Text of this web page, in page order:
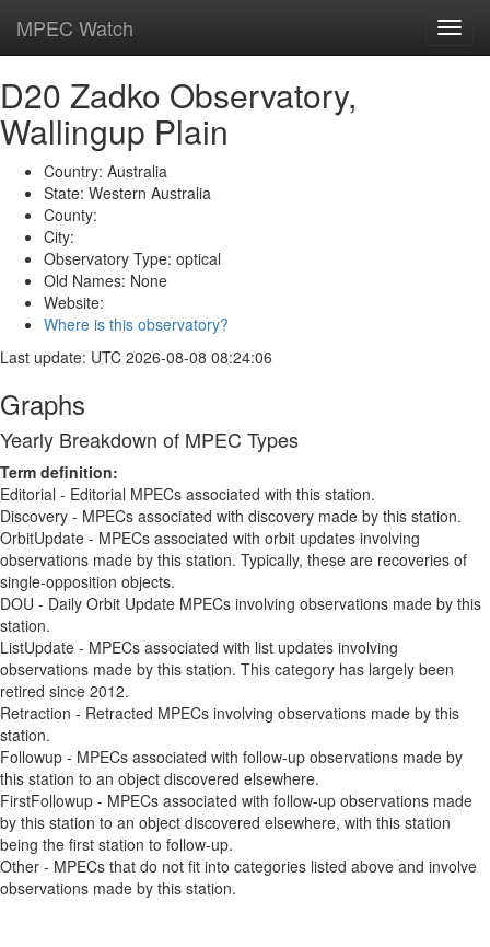
MPEC Watch
D20 Zadko Observatory,
Wallingup Plain
Country: Australia
State: Western Australia
County:
City:
Observatory Type: optical
Old Names: None
Website:
Where is this observatory?
Last update: UTC 2026-08-08 08:24:06
Graphs
Yearly Breakdown of MPEC Types
Term definition:
Editorial - Editorial MPECs associated with this station.
Discovery - MPECs associated with discovery made by this station.
OrbitUpdate - MPECs associated with orbit updates involving
observations made by this station. Typically, these are recoveries of
single-opposition objects.
DOU - Daily Orbit Update MPECs involving observations made by this
station.
ListUpdate - MPECs associated with list updates involving
observations made by this station. This category has largely been
retired since 2012.
Retraction - Retracted MPECs involving observations made by this
station.
Followup - MPECs associated with follow-up observations made by
this station to an object discovered elsewhere.
FirstFollowup - MPECs associated with follow-up observations made
by this station to an object discovered elsewhere, with this station
being the first station to follow-up.
Other - MPECs that do not fit into categories listed above and involve
observations made by this station.